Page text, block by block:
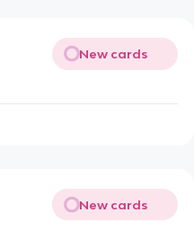
New cards
New cards